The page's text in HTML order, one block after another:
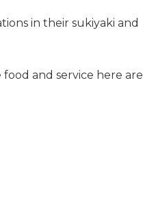
in their sukiyaki and
and service here are